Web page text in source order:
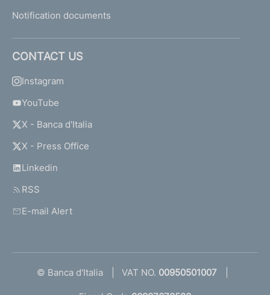
Notification documents
CONTACT US
Instagram
YouTube
X - Banca d'Italia
X - Press Office
Linkedin
RSS
E-mail Alert
© Banca d'Italia VAT NO. 00950501007